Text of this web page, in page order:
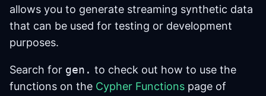
allows you to generate streaming synthetic data
that can be used for testing or development
purposes.
Search for gen. to check out how to use the
functions on the Cypher Functions page of